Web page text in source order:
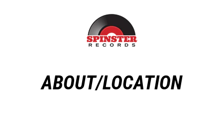
ABOUT/LOCATION